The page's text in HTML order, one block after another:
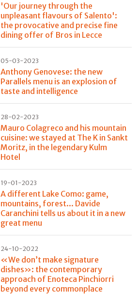
'Our journey through the
unpleasant flavours of Salento':
the provocative and precise fine
dining offer of Bros in Lecce
05-03-2023
Anthony Genovese: the new
Parallels menu is an explosion of
taste and intelligence
28-02-2023
Mauro Colagreco and his mountain
cuisine: we stayed at The K in Sankt
Moritz, in the legendary Kulm
Hotel
19-01-2023
A different Lake Como: game,
mountains, forest... Davide
Caranchini tells us about it in a new
great menu
24-10-2022
«We don’t make signature
dishes»: the contemporary
approach of Enoteca Pinchiorri
beyond every commonplace